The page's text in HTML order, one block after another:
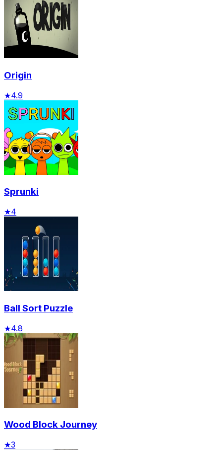
Origin
★4.9
Sprunki
★4
Ball Sort Puzzle
★4.8
Wood Block Journey
★3